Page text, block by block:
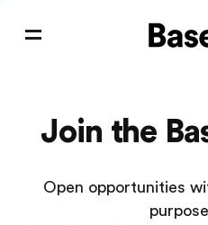
Join the
Open opportunities